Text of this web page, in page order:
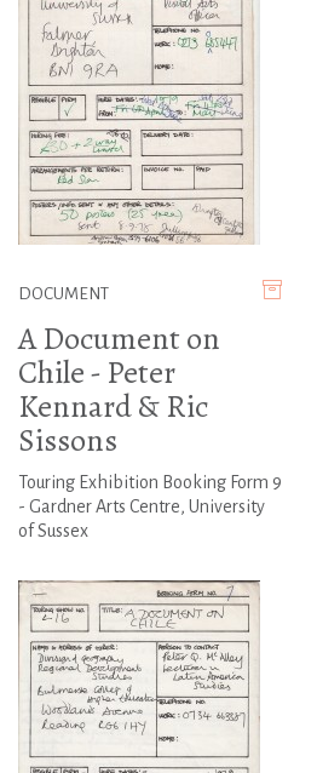
DOCUMENT
A Document on
Chile - Peter
Kennard & Ric
Sissons
Touring Exhibition Booking Form 9
- Gardner Arts Centre, University
of Sussex